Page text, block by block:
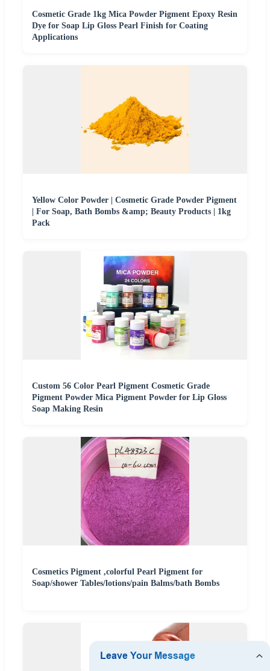
Cosmetic Grade 1kg Mica Powder Pigment Epoxy Resin
Dye for Soap Lip Gloss Pearl Finish for Coating
Applications
Yellow Color Powder | Cosmetic Grade Powder Pigment
| For Soap, Bath Bombs &amp; Beauty Products | 1kg
Pack
Custom 56 Color Pearl Pigment Cosmetic Grade
Pigment Powder Mica Pigment Powder for Lip Gloss
Soap Making Resin
Cosmetics Pigment ,colorful Pearl Pigment for
Soap/shower Tables/lotions/pain Balms/bath Bombs